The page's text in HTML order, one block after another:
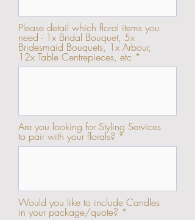
Please detail which floral items you
need - 1x Bridal Bouquet, 5x
Bridesmaid Bouquets, 1x Arbour,
12x Table Centrepieces, etc
Are you looking for Styling Services
to pair with your florals?
Would you like to include Candles
in your package/quote?